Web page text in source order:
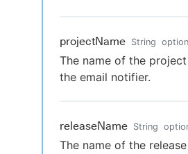
projectName String
The name of the
the email notifier.
releaseName String
The name of the